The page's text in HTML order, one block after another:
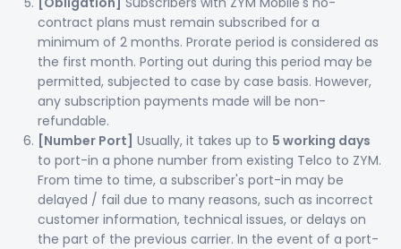
contract plans must remain subscribed for a
minimum of 2 months. Prorate period is considered as
the first month. Porting out during this period may be
permitted, subjected to case by case basis. However,
any subscription payments made will be non-
refundable.
[Number Port] Usually, it takes up to 5 working days
to port-in a phone number from existing Telco to ZYM.
From time to time, a subscriber's port-in may be
delayed / fail due to many reasons, such as incorrect
customer information, technical issues, or delays on
the part of the previous carrier. In the event of a port-